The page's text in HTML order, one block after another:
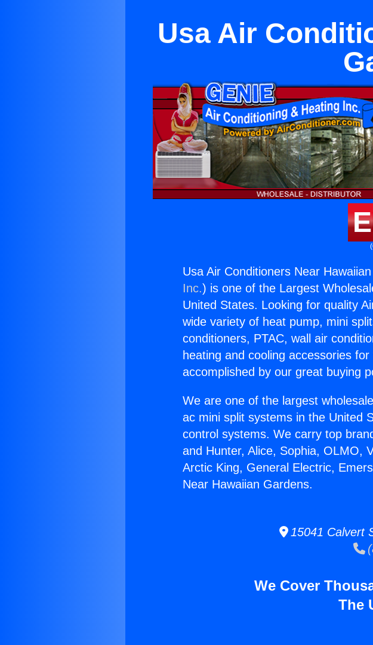
Usa Air
Usa Air Conditioners Near
Inc.) is one of the Largest
United States. Looking for quality
wide variety of heat pump, mini
conditioners, PTAC, wall air
heating and cooling accessories
accomplished by our great buying
We are one of the largest
ac mini split systems in the United
control systems. We carry top
and Hunter, Alice, Sophia, OLMO,
Arctic King, General Electric,
Near Hawaiian Gardens.
15041 Calvert
We Cover
The